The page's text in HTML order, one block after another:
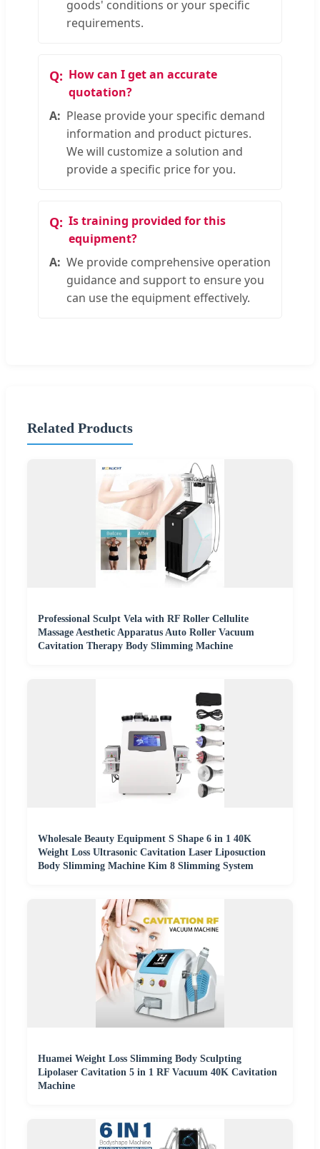
goods' conditions or your specific
requirements.
How can I get an accurate
quotation?
Please provide your specific demand
information and product pictures.
We will customize a solution and
provide a specific price for you.
Is training provided for this
equipment?
We provide comprehensive operation
guidance and support to ensure you
can use the equipment effectively.
Related Products
Professional Sculpt Vela with RF Roller Cellulite
Massage Aesthetic Apparatus Auto Roller Vacuum
Cavitation Therapy Body Slimming Machine
Wholesale Beauty Equipment S Shape 6 in 1 40K
Weight Loss Ultrasonic Cavitation Laser Liposuction
Body Slimming Machine Kim 8 Slimming System
Huamei Weight Loss Slimming Body Sculpting
Lipolaser Cavitation 5 in 1 RF Vacuum 40K Cavitation
Machine